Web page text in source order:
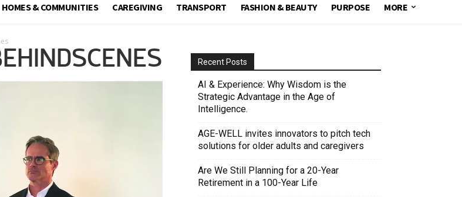
HOMES & COMMUNITIES CAREGIVING TRANSPORT FASHION & BEAUTY PURPOSE MORE
Recent Posts
AI & Experience: Why Wisdom is the
Strategic Advantage in the Age of
Intelligence.
AGE-WELL invites innovators to pitch tech
solutions for older adults and caregivers
Are We Still Planning for a 20-Year
Retirement in a 100-Year Life